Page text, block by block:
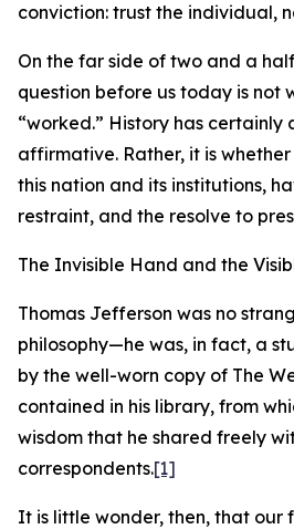
conviction: trust the individual,
On the far side of two and a
question before us today is not
“worked.” History has certainly
affirmative. Rather, it is
this nation and its institutions,
restraint, and the resolve to
The Invisible Hand and the
Thomas Jefferson was no
philosophy—he was, in fact, a
by the well-worn copy of The
contained in his library, from
wisdom that he shared freely
correspondents.[1]
It is little wonder, then, that our